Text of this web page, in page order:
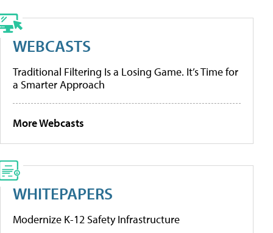
WEBCASTS
Traditional Filtering Is a Losing Game. It’s Time for
a Smarter Approach
More Webcasts
WHITEPAPERS
Modernize K-12 Safety Infrastructure